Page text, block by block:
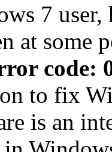
7
at some
code:
to fix
is an